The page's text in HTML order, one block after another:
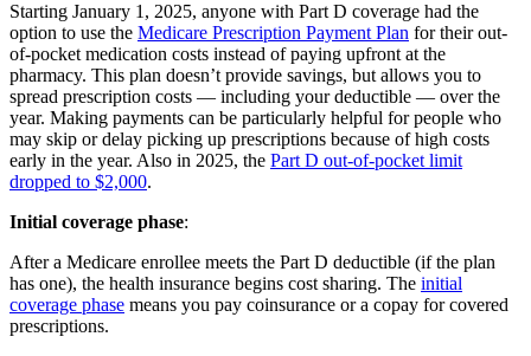
Starting January 1, 2025, anyone with Part D coverage had the
option to use the Medicare Prescription Payment Plan for their out-
of-pocket medication costs instead of paying upfront at the
pharmacy. This plan doesn’t provide savings, but allows you to
spread prescription costs — including your deductible — over the
year. Making payments can be particularly helpful for people who
may skip or delay picking up prescriptions because of high costs
early in the year. Also in 2025, the Part D out-of-pocket limit
dropped to $2,000.
Initial coverage phase:
After a Medicare enrollee meets the Part D deductible (if the plan
has one), the health insurance begins cost sharing. The initial
coverage phase means you pay coinsurance or a copay for covered
prescriptions.